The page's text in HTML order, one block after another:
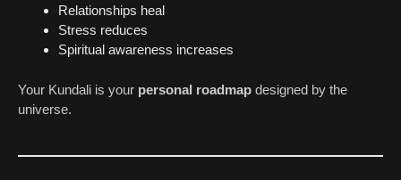
Relationships heal
Stress reduces
Spiritual awareness increases
Your Kundali is your personal roadmap designed by the
universe.